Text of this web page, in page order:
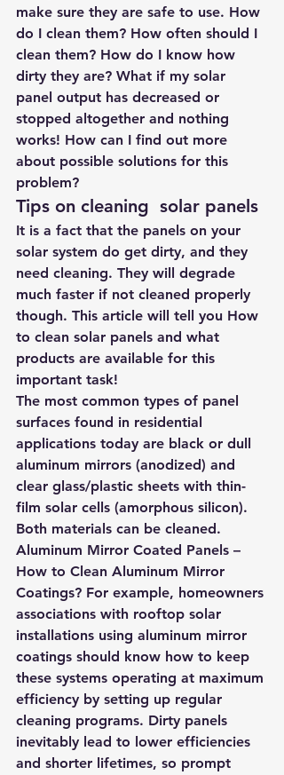
make sure they are safe to use. How
do I clean them? How often should I
clean them? How do I know how
dirty they are? What if my solar
panel output has decreased or
stopped altogether and nothing
works! How can I find out more
about possible solutions for this
problem?
Tips on cleaning  solar panels
It is a fact that the panels on your
solar system do get dirty, and they
need cleaning. They will degrade
much faster if not cleaned properly
though. This article will tell you How
to clean solar panels and what
products are available for this
important task!
The most common types of panel
surfaces found in residential
applications today are black or dull
aluminum mirrors (anodized) and
clear glass/plastic sheets with thin-
film solar cells (amorphous silicon).
Both materials can be cleaned.
Aluminum Mirror Coated Panels –
How to Clean Aluminum Mirror
Coatings? For example, homeowners
associations with rooftop solar
installations using aluminum mirror
coatings should know how to keep
these systems operating at maximum
efficiency by setting up regular
cleaning programs. Dirty panels
inevitably lead to lower efficiencies
and shorter lifetimes, so prompt